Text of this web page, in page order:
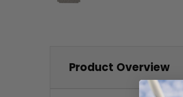
Product Overview